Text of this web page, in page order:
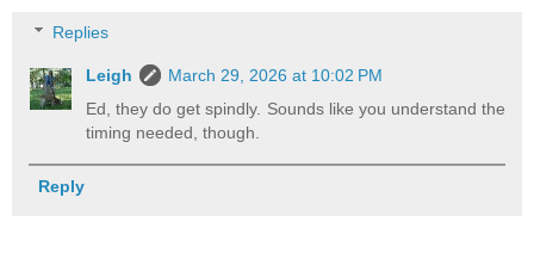
Replies
Leigh
March 29, 2026 at 10:02 PM
Ed, they do get spindly. Sounds like you understand the
timing needed, though.
Reply